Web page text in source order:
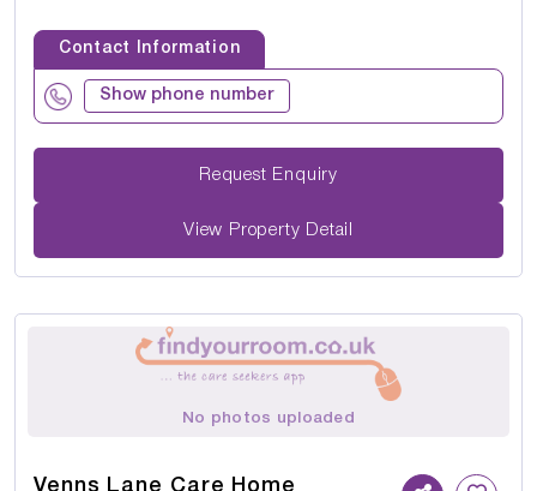
Contact Information
Show phone number
Request Enquiry
View Property Detail
No photos uploaded
Venns Lane Care Home